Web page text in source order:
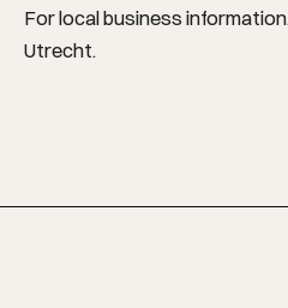
For local business
Utrecht.